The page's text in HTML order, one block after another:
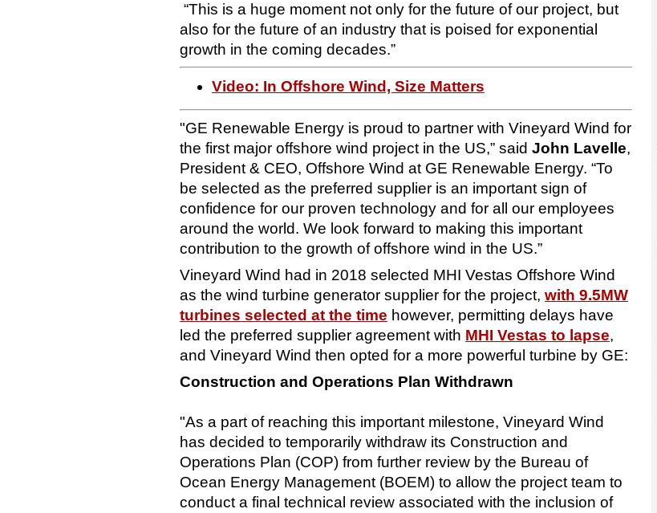
“This is a huge moment not only for the future of our project, but
also for the future of an industry that is poised for exponential
growth in the coming decades.”
Video: In Offshore Wind, Size Matters
"GE Renewable Energy is proud to partner with Vineyard Wind for
the first major offshore wind project in the US,” said John Lavelle,
President & CEO, Offshore Wind at GE Renewable Energy. “To
be selected as the preferred supplier is an important sign of
confidence for our proven technology and for all our employees
around the world. We look forward to making this important
contribution to the growth of offshore wind in the US.”
Vineyard Wind had in 2018 selected MHI Vestas Offshore Wind
as the wind turbine generator supplier for the project, with 9.5MW
turbines selected at the time however, permitting delays have
led the preferred supplier agreement with MHI Vestas to lapse,
and Vineyard Wind then opted for a more powerful turbine by GE:
Construction and Operations Plan Withdrawn
"As a part of reaching this important milestone, Vineyard Wind
has decided to temporarily withdraw its Construction and
Operations Plan (COP) from further review by the Bureau of
Ocean Energy Management (BOEM) to allow the project team to
conduct a final technical review associated with the inclusion of